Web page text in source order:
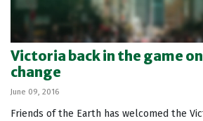
Victoria back in the game
change
June 09, 2016
Friends of the Earth has welcomed the